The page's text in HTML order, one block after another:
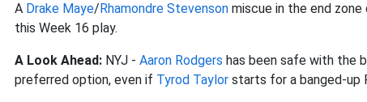
A Drake Maye/ Rhamondre Stevenson miscue in the end zone
this Week 16 play.
A Look Ahead: NYJ - Aaron Rodgers has been safe with the
preferred option, even if Tyrod Taylor starts for a banged-up